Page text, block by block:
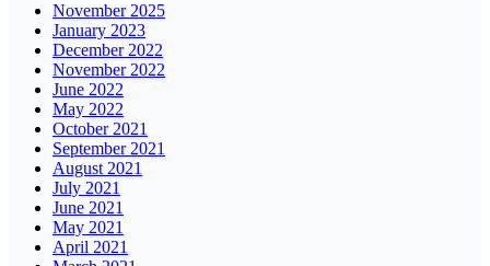
November 2025
January 2023
December 2022
November 2022
June 2022
May 2022
October 2021
September 2021
August 2021
July 2021
June 2021
May 2021
April 2021